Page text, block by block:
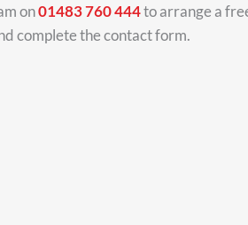
on01483 760 444to arrange a
complete the contact form.